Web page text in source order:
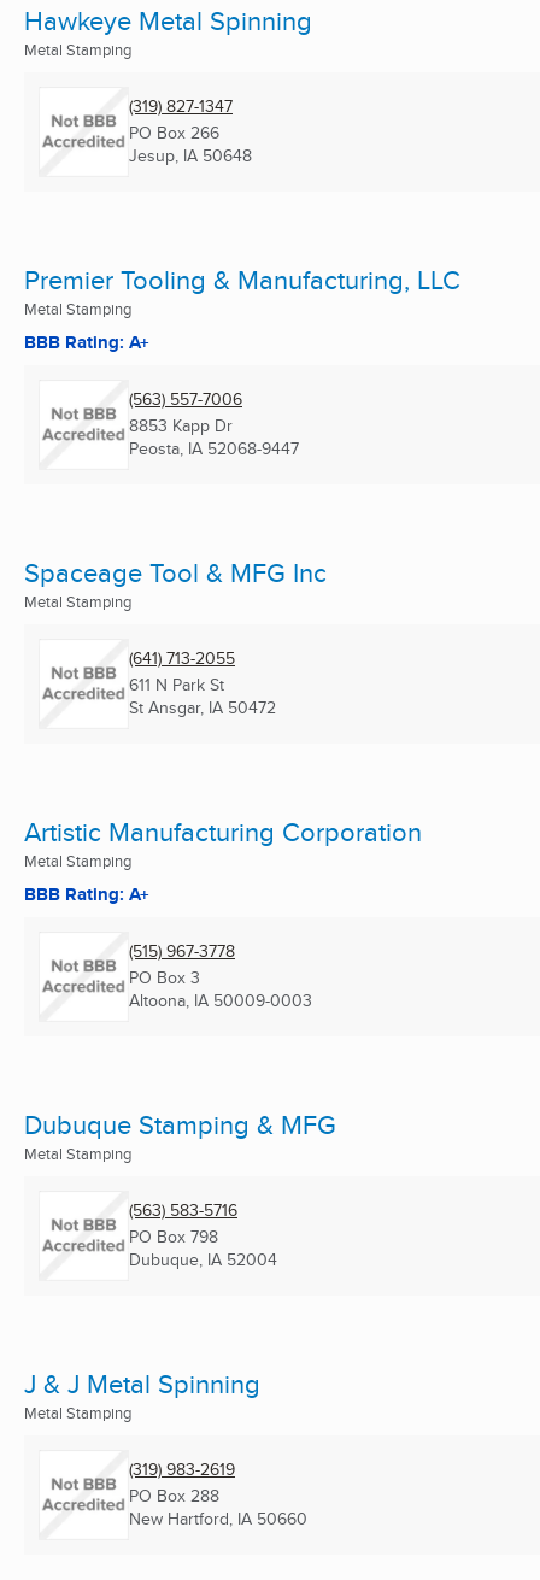
Hawkeye Metal Spinning
Metal Stamping
(319) 827-1347
PO Box 266
Jesup, IA 50648
Premier Tooling & Manufacturing, LLC
Metal Stamping
BBB Rating: A+
(563) 557-7006
8853 Kapp Dr
Peosta, IA 52068-9447
Spaceage Tool & MFG Inc
Metal Stamping
(641) 713-2055
611 N Park St
St Ansgar, IA 50472
Artistic Manufacturing Corporation
Metal Stamping
BBB Rating: A+
(515) 967-3778
PO Box 3
Altoona, IA 50009-0003
Dubuque Stamping & MFG
Metal Stamping
(563) 583-5716
PO Box 798
Dubuque, IA 52004
J & J Metal Spinning
Metal Stamping
(319) 983-2619
PO Box 288
New Hartford, IA 50660